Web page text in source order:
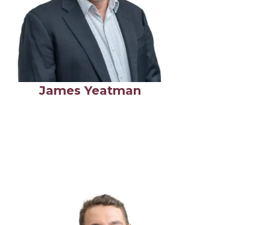
James Yeatman